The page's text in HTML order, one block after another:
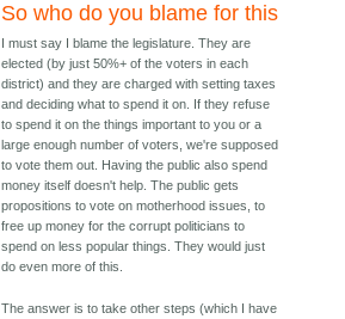
So who do you blame for this
I must say I blame the legislature. They are
elected (by just 50%+ of the voters in each
district) and they are charged with setting taxes
and deciding what to spend it on. If they refuse
to spend it on the things important to you or a
large enough number of voters, we're supposed
to vote them out. Having the public also spend
money itself doesn't help. The public gets
propositions to vote on motherhood issues, to
free up money for the corrupt politicians to
spend on less popular things. They would just
do even more of this.
The answer is to take other steps (which I have